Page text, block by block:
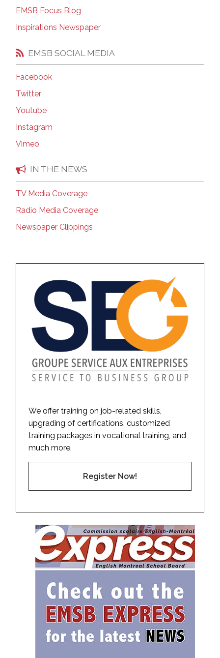
EMSB Focus Blog
Inspirations Newspaper
EMSB SOCIAL MEDIA
Facebook
Twitter
Youtube
Instagram
Vimeo
IN THE NEWS
TV Media Coverage
Radio Media Coverage
Newspaper Clippings
We offer training on job-related skills,
upgrading of certifications, customized
training packages in vocational training, and
much more.
Register Now!